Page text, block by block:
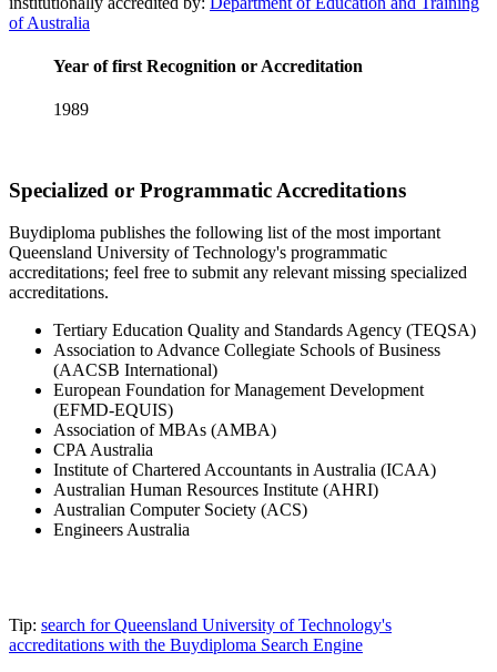
of Australia
Year of first Recognition or Accreditation
1989
Specialized or Programmatic Accreditations
Buydiploma publishes the following list of the most important
Queensland University of Technology's programmatic
accreditations; feel free to submit any relevant missing specialized
accreditations.
Tertiary Education Quality and Standards Agency (TEQSA)
Association to Advance Collegiate Schools of Business
(AACSB International)
European Foundation for Management Development
(EFMD-EQUIS)
Association of MBAs (AMBA)
CPA Australia
Institute of Chartered Accountants in Australia (ICAA)
Australian Human Resources Institute (AHRI)
Australian Computer Society (ACS)
Engineers Australia
Tip: search for Queensland University of Technology's
accreditations with the Buydiploma Search Engine